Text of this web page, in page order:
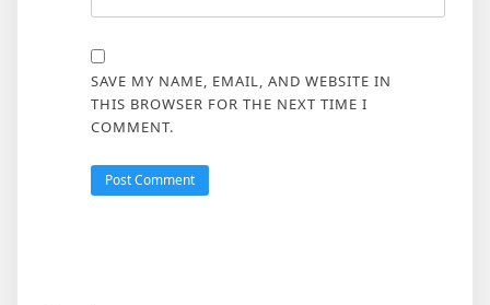
SAVE MY NAME, EMAIL, AND WEBSITE IN
THIS BROWSER FOR THE NEXT TIME I
COMMENT.